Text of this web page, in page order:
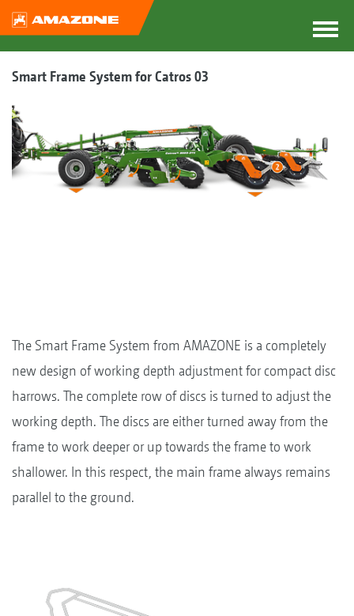
Smart Frame System for Catros 03
The Smart Frame System from AMAZONE is a completely
new design of working depth adjustment for compact disc
harrows. The complete row of discs is turned to adjust the
working depth. The discs are either turned away from the
frame to work deeper or up towards the frame to work
shallower. In this respect, the main frame always remains
parallel to the ground.